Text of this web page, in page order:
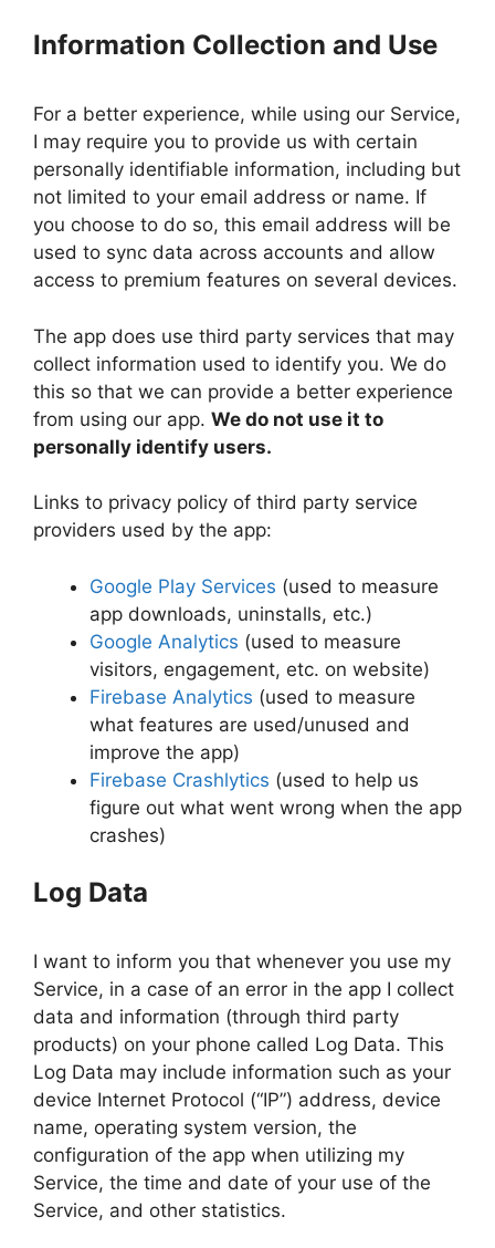
Information Collection and Use
For a better experience, while using our Service,
I may require you to provide us with certain
personally identifiable information, including but
not limited to your email address or name. If
you choose to do so, this email address will be
used to sync data across accounts and allow
access to premium features on several devices.
The app does use third party services that may
collect information used to identify you. We do
this so that we can provide a better experience
from using our app. We do not use it to
personally identify users.
Links to privacy policy of third party service
providers used by the app:
Google Play Services (used to measure
app downloads, uninstalls, etc.)
Google Analytics (used to measure
visitors, engagement, etc. on website)
Firebase Analytics (used to measure
what features are used/unused and
improve the app)
Firebase Crashlytics (used to help us
figure out what went wrong when the app
crashes)
Log Data
I want to inform you that whenever you use my
Service, in a case of an error in the app I collect
data and information (through third party
products) on your phone called Log Data. This
Log Data may include information such as your
device Internet Protocol (“IP”) address, device
name, operating system version, the
configuration of the app when utilizing my
Service, the time and date of your use of the
Service, and other statistics.